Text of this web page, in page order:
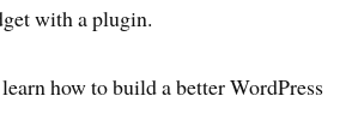
with a plugin.
how to build a better WordPress